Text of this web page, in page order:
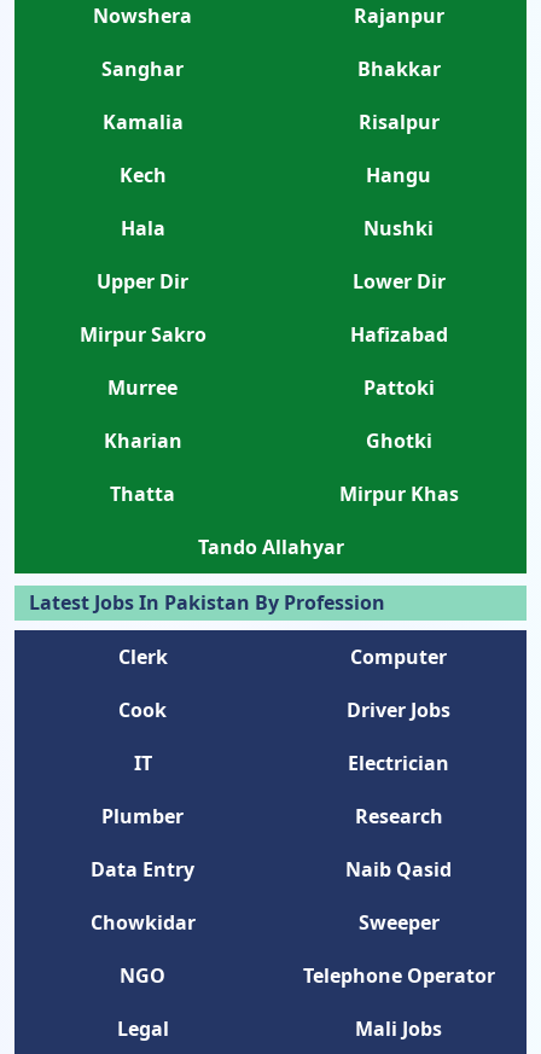
Nowshera
Rajanpur
Sanghar
Bhakkar
Kamalia
Risalpur
Kech
Hangu
Hala
Nushki
Upper Dir
Lower Dir
Mirpur Sakro
Hafizabad
Murree
Pattoki
Kharian
Ghotki
Thatta
Mirpur Khas
Tando Allahyar
Latest Jobs In Pakistan By Profession
Clerk
Computer
Cook
Driver Jobs
IT
Electrician
Plumber
Research
Data Entry
Naib Qasid
Chowkidar
Sweeper
NGO
Telephone Operator
Legal
Mali Jobs